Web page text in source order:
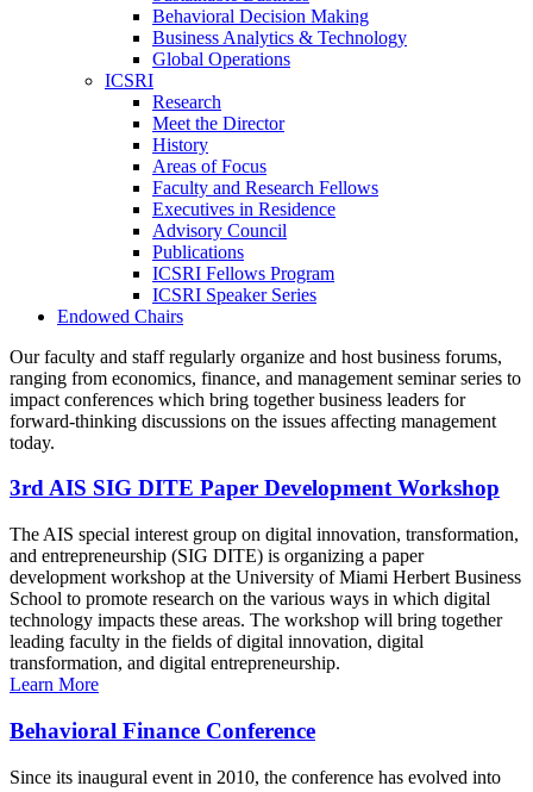
Behavioral Decision Making
Business Analytics & Technology
Global Operations
ICSRI
Research
Meet the Director
History
Areas of Focus
Faculty and Research Fellows
Executives in Residence
Advisory Council
Publications
ICSRI Fellows Program
ICSRI Speaker Series
Endowed Chairs
Our faculty and staff regularly organize and host business forums,
ranging from economics, finance, and management seminar series to
impact conferences which bring together business leaders for
forward-thinking discussions on the issues affecting management
today.
3rd AIS SIG DITE Paper Development Workshop
The AIS special interest group on digital innovation, transformation,
and entrepreneurship (SIG DITE) is organizing a paper
development workshop at the University of Miami Herbert Business
School to promote research on the various ways in which digital
technology impacts these areas. The workshop will bring together
leading faculty in the fields of digital innovation, digital
transformation, and digital entrepreneurship.
Learn More
Behavioral Finance Conference
Since its inaugural event in 2010, the conference has evolved into